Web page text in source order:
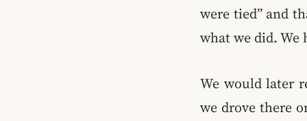
were tied” and
what we did. We
We would later
we drove there